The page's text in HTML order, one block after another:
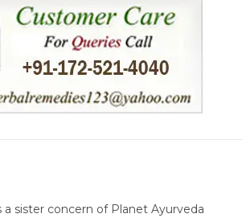
a sister concern of Planet Ayurveda